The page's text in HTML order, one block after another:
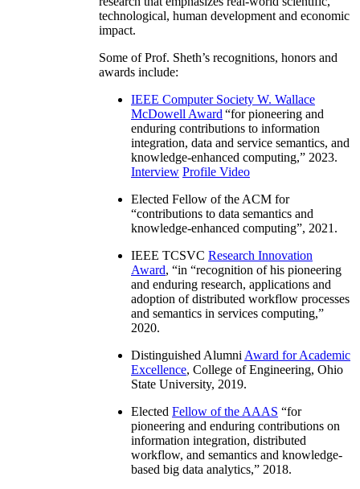
technological, human development and economic
impact.
Some of Prof. Sheth’s recognitions, honors and
awards include:
IEEE Computer Society W. Wallace
McDowell Award “for pioneering and
enduring contributions to information
integration, data and service semantics, and
knowledge-enhanced computing,” 2023.
Interview Profile Video
Elected Fellow of the ACM for
“contributions to data semantics and
knowledge-enhanced computing”, 2021.
IEEE TCSVC Research Innovation
Award, “in “recognition of his pioneering
and enduring research, applications and
adoption of distributed workflow processes
and semantics in services computing,”
2020.
Distinguished Alumni Award for Academic
Excellence, College of Engineering, Ohio
State University, 2019.
Elected Fellow of the AAAS “for
pioneering and enduring contributions on
information integration, distributed
workflow, and semantics and knowledge-
based big data analytics,” 2018.